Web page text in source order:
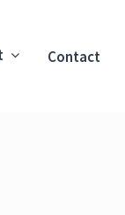
Contact